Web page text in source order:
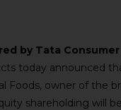
by Tata
today announced
Foods, owner of the
shareholding will